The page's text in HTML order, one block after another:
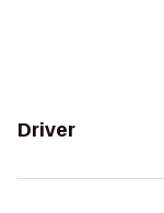
Driver